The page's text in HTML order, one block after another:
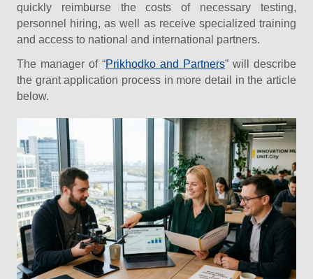
quickly reimburse the costs of necessary testing,
personnel hiring, as well as receive specialized training
and access to national and international partners.
The manager of “Prikhodko and Partners” will describe
the grant application process in more detail in the article
below.